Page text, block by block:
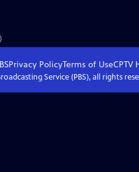
Privacy PolicyTerms of UseCPTV
Service (PBS), all rights